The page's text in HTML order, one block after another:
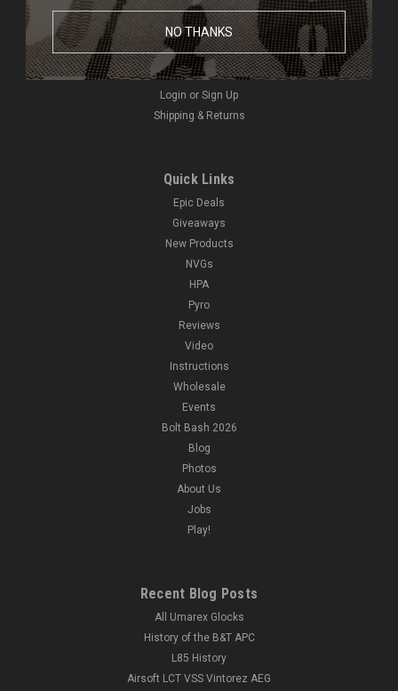
United States of America
Accounts & Orders
Wishlist
Login or Sign Up
Shipping & Returns
Quick Links
Epic Deals
Giveaways
New Products
NVGs
HPA
Pyro
Reviews
Video
Instructions
Wholesale
Events
Bolt Bash 2026
Blog
Photos
About Us
Jobs
Play!
Recent Blog Posts
All Umarex Glocks
History of the B&T APC
L85 History
Airsoft LCT VSS Vintorez AEG
NO THANKS